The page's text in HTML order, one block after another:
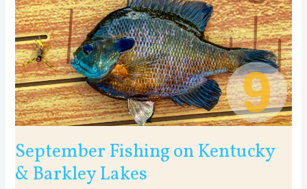
September Fishing on Kentucky
& Barkley Lakes
on
Kentucky
&
Barkley
Lakes